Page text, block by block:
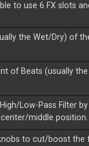
to use 6 FX slots
the Wet/Dry) of
of Beats (usually
Low-Pass Filter
middle position.
to cut/boost